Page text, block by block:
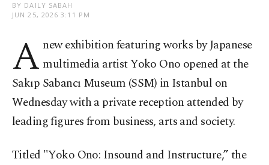
BY DAILY SABAH
JUN 25, 2026 3:11 PM
A new exhibition featuring works by Japanese
multimedia artist Yoko Ono opened at the
Sakıp Sabancı Museum (SSM) in Istanbul on
Wednesday with a private reception attended by
leading figures from business, arts and society.
Titled "Yoko Ono: Insound and Instructure,” the